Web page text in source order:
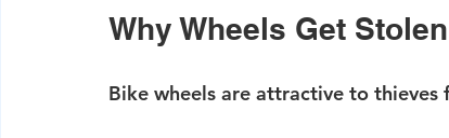
Why Wheels Get Stolen
Bike wheels are attractive to thieves